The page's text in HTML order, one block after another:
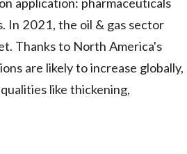
In 2021, the oil & gas sector
Thanks to North America's
are likely to increase globally,
like thickening,